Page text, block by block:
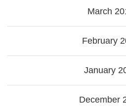
March
February
January
December